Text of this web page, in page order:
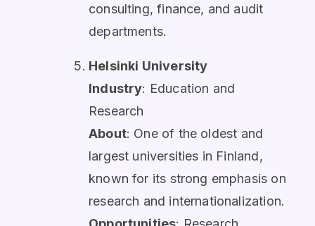
consulting, finance, and audit
departments.
Helsinki University
Industry: Education and
Research
About: One of the oldest and
largest universities in Finland,
known for its strong emphasis on
research and internationalization.